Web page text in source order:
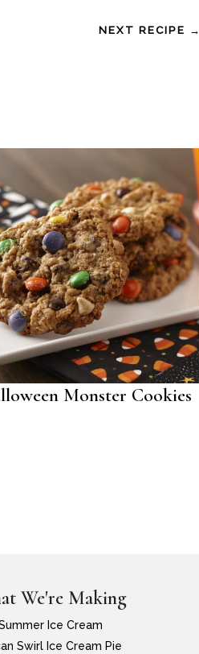
NEXT RECIPE →
Monster Cookies
We're Making
Ice Cream
Swirl Ice Cream Pie